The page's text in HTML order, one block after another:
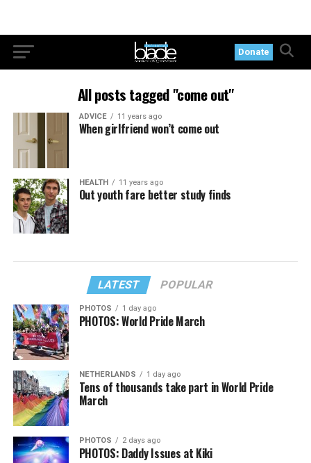
Donate
All posts tagged "come out"
ADVICE 11 years ago
When girlfriend won’t come out
HEALTH 11 years ago
Out youth fare better study finds
LATEST POPULAR
PHOTOS 1 day ago
PHOTOS: World Pride March
NETHERLANDS 1 day ago
Tens of thousands take part in World Pride
March
PHOTOS 2 days ago
PHOTOS: Daddy Issues at Kiki